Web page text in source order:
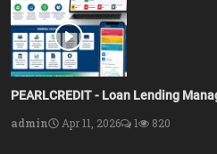
PEARLCREDIT - Loan Lending
admin
Apr 11, 2026 1 820